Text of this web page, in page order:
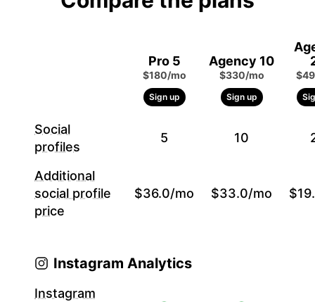
Pro 5
$180/mo
Sign up
Agency 10
$330/mo
Sign up
Social
profiles
5 10
Additional
social profile
price
$36.0/mo $33.0/mo
Instagram Analytics
Instagram